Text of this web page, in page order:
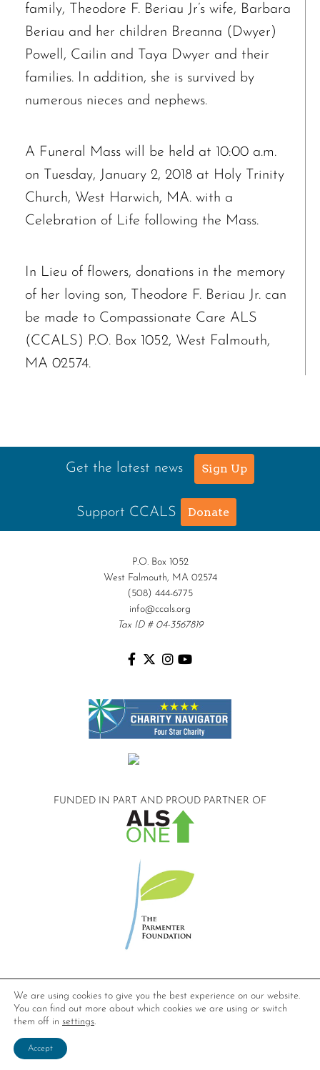
family, Theodore F. Beriau Jr’s wife, Barbara
Beriau and her children Breanna (Dwyer)
Powell, Cailin and Taya Dwyer and their
families. In addition, she is survived by
numerous nieces and nephews.
A Funeral Mass will be held at 10:00 a.m.
on Tuesday, January 2, 2018 at Holy Trinity
Church, West Harwich, MA. with a
Celebration of Life following the Mass.
In Lieu of flowers, donations in the memory
of her loving son, Theodore F. Beriau Jr. can
be made to Compassionate Care ALS
(CCALS) P.O. Box 1052, West Falmouth,
MA 02574.
Get the latest news Sign Up
Support CCALS Donate
P.O. Box 1052
West Falmouth, MA 02574
(508) 444-6775
info@ccals.org
Tax ID # 04-3567819
FUNDED IN PART AND PROUD PARTNER OF
©2026 Compassionate Care ALS.
All Rights Reserved.
Website design by
We are using cookies to give you the best experience on our website.
You can find out more about which cookies we are using or switch
them off in settings.
Accept